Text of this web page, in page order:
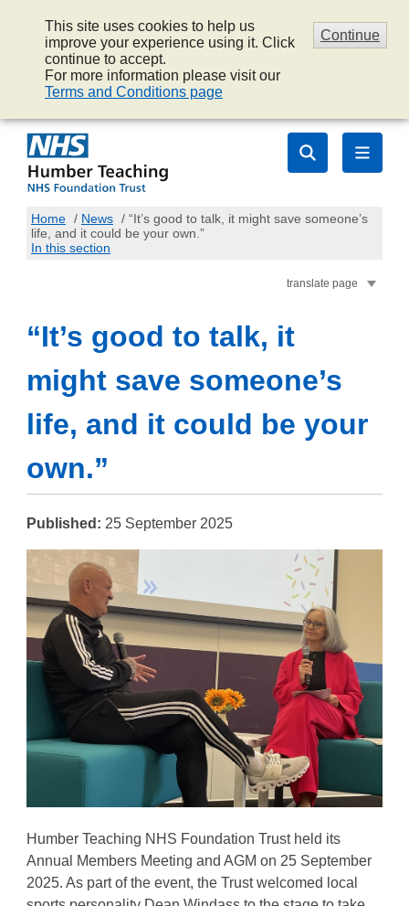
Continue
This site uses cookies to help us
improve your experience using it. Click
continue to accept.
For more information please visit our
Terms and Conditions page
Home / News / “It’s good to talk, it might save someone’s
life, and it could be your own.”
In this section
translate page
“It’s good to talk, it
might save someone’s
life, and it could be your
own.”
Published: 25 September 2025
Humber Teaching NHS Foundation Trust held its
Annual Members Meeting and AGM on 25 September
2025. As part of the event, the Trust welcomed local